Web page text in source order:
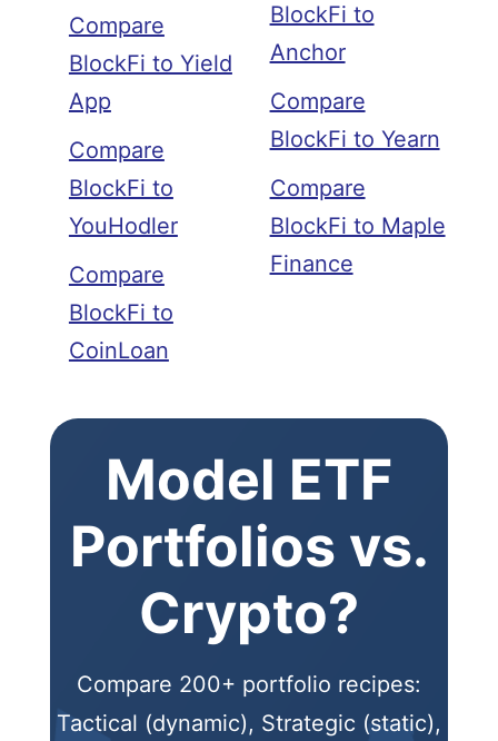
Compare
BlockFi to Yield
App
Compare
BlockFi to
YouHodler
Compare
BlockFi to
CoinLoan
BlockFi to
Anchor
Compare
BlockFi to Yearn
Compare
BlockFi to Maple
Finance
Model ETF
Portfolios vs.
Crypto?
Compare 200+ portfolio recipes:
Tactical (dynamic), Strategic (static),